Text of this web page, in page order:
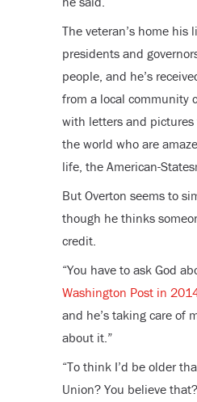
The veteran’s home
presidents and
people, and he’s
from a local community
with letters and
the world who are
life, the American-
But Overton seems to
though he thinks
credit.
“You have to ask God
Washington Post in
and he’s taking care of
about it.”
“To think I’d be older
Union? You believe